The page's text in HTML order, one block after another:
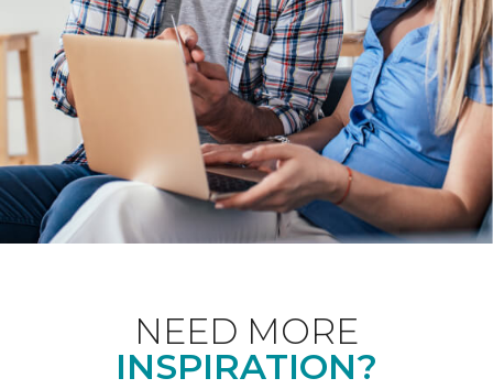
NEED MORE
INSPIRATION?